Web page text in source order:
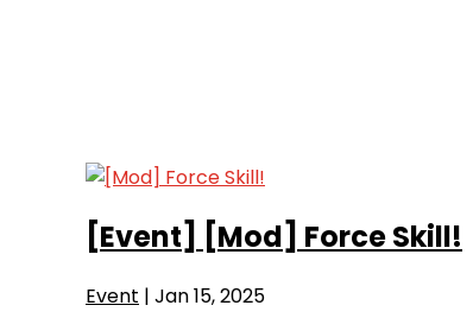
[Event] [Mod] Force Skill!
Event | Jan 15, 2025